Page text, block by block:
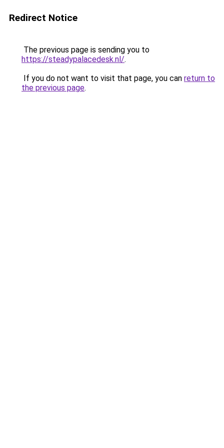
Redirect Notice
The previous page is sending you to
https://steadypalacedesk.nl/.
If you do not want to visit that page, you can return to
the previous page.